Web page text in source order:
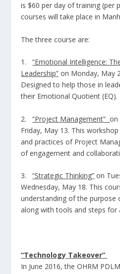
is $60 per day of training (per
courses will take place in
The three course are:
1.“Emotional Intelligence:
Leadership” on Monday, May
Designed to help those in
their Emotional Quotient (EQ).
2.“Project Management”on
Friday, May 13. This
and practices of Project
of engagement and
3.“Strategic Thinking” on
Wednesday, May 18. This
understanding of the purpose
along with tools and steps for
“Technology Takeover”
In June 2016, the OHRM